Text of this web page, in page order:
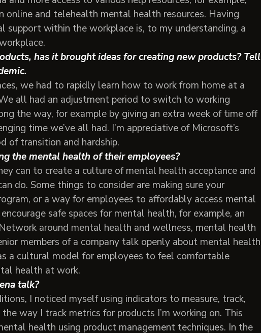
online and telehealth mental health resources. Having
support within the workplace is, to my understanding, a
has it brought ideas for creating new products? Tell
we had to rapidly learn how to work from home at a
all had an adjustment period to switch to working
the way, for example by giving an extra week of time off
time we’ve all had. I’m appreciative of Microsoft’s
of transition and hardship.
the mental health of their employees?
can to create a culture of mental health acceptance and
do. Some things to consider are making sure your
or a way for employees to affordably access mental
safe spaces for mental health, for example, an
around mental health and wellness, mental health
members of a company talk openly about mental health
a cultural model for employees to feel comfortable
health at work.
talk?
I noticed myself using indicators to measure, track,
way I track metrics for products I’m working on. This
health using product management techniques. In the